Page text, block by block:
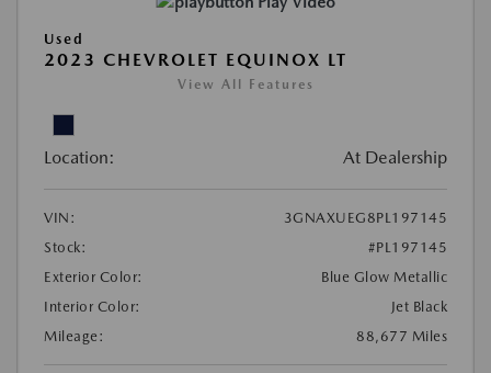
Used
2023 CHEVROLET EQUINOX LT
View All Features
Location: At Dealership
VIN:
3GNAXUEG8PL197145
Stock:
#PL197145
Exterior Color:
Blue Glow Metallic
Interior Color:
Jet Black
Mileage:
88,677 Miles